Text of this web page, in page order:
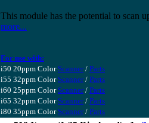
This module has the potential to scan
more...
For use with:
i50 20ppm Color Scanner/ Parts
i55 32ppm Color Scanner/ Parts
i60 25ppm Color Scanner/ Parts
i65 32ppm Color Scanner/ Parts
i80 35ppm Color Scanner/ Parts